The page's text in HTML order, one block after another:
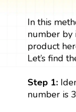
In this
number by
product
Let’s find
Step 1:
number is